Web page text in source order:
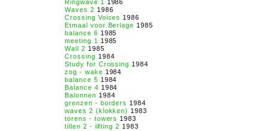
Ringwave 1
1986
Waves 2 1986
Crossing Voices 1986
Etmaal voor Berlage 1985
balance 6 1985
meeting 1
1985
Wall 2 1985
Crossing 1984
Study for Crossing 1984
zog - wake 1984
balance 5 1984
Balance 4 1984
Balonnen 1984
grenzen - borders 1984
waves 2 (klokken) 1983
torens - towers 1983
tillen 2 - lifting 2 1983